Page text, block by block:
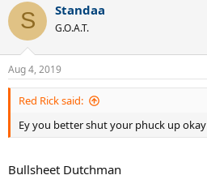
c
i
s
:
S Standaa
G.O.A.T.
Aug 4, 2019
Red Rick said:
Ey you better shut your phuck up okay
Bullsheet Dutchman